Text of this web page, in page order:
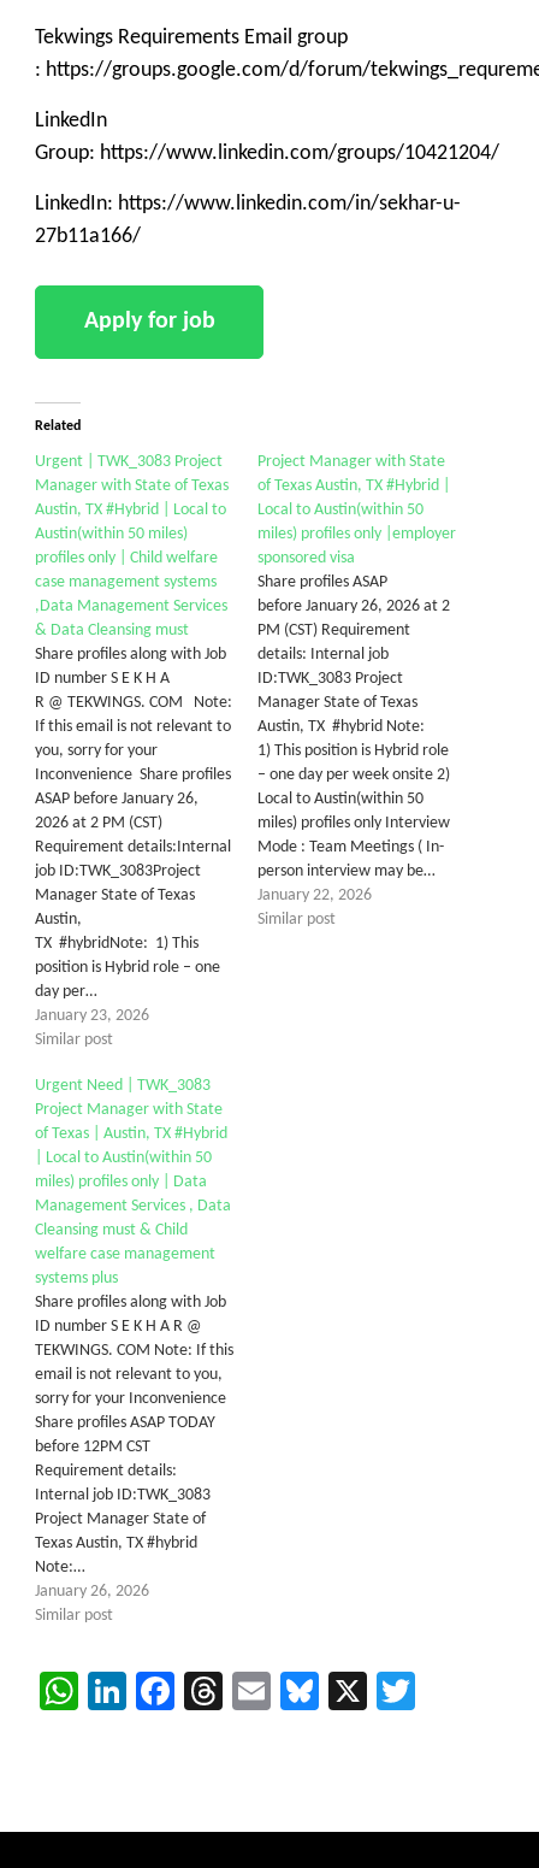
Tekwings Requirements Email group
: https://groups.google.com/d/forum/
LinkedIn
Group: https://www.linkedin.com/groups/10421204/
LinkedIn: https://www.linkedin.com/in/sekhar-u-
27b11a166/
Related
Urgent | TWK_3083 Project
Manager with State of Texas
Austin, TX #Hybrid | Local to
Austin(within 50 miles)
profiles only | Child welfare
case management systems
,Data Management Services
& Data Cleansing must
Share profiles along with Job
ID number S E K H A
R @ TEKWINGS. COM Note:
If this email is not relevant to
you, sorry for your
Inconvenience Share profiles
ASAP before January 26,
2026 at 2 PM (CST)
Requirement details:Internal
job ID:TWK_3083Project
Manager State of Texas
Austin,
TX #hybridNote: 1) This
position is Hybrid role – one
day per…
January 23, 2026
Similar post
Project Manager with State
of Texas Austin, TX #Hybrid |
Local to Austin(within 50
miles) profiles only |employer
sponsored visa
Share profiles ASAP
before January 26, 2026 at 2
PM (CST) Requirement
details: Internal job
ID:TWK_3083 Project
Manager State of Texas
Austin, TX #hybrid Note:
1) This position is Hybrid role
– one day per week onsite 2)
Local to Austin(within 50
miles) profiles only Interview
Mode : Team Meetings ( In-
person interview may be…
January 22, 2026
Similar post
Urgent Need | TWK_3083
Project Manager with State
of Texas | Austin, TX #Hybrid
| Local to Austin(within 50
miles) profiles only | Data
Management Services , Data
Cleansing must & Child
welfare case management
systems plus
Share profiles along with Job
ID number S E K H A R @
TEKWINGS. COM Note: If this
email is not relevant to you,
sorry for your Inconvenience
Share profiles ASAP TODAY
before 12PM CST
Requirement details:
Internal job ID:TWK_3083
Project Manager State of
Texas Austin, TX #hybrid
Note:…
January 26, 2026
Similar post
WhatsApp
LinkedIn
Facebook
Threads
EmailBluesky
X